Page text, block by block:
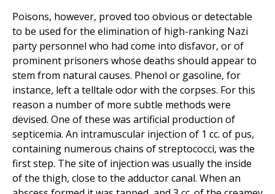
Poisons, however, proved too obvious or detectable
to be used for the elimination of high-ranking Nazi
party personnel who had come into disfavor, or of
prominent prisoners whose deaths should appear to
stem from natural causes. Phenol or gasoline, for
instance, left a telltale odor with the corpses. For this
reason a number of more subtle methods were
devised. One of these was artificial production of
septicemia. An intramuscular injection of 1 cc. of pus,
containing numerous chains of streptococci, was the
first step. The site of injection was usually the inside
of the thigh, close to the adductor canal. When an